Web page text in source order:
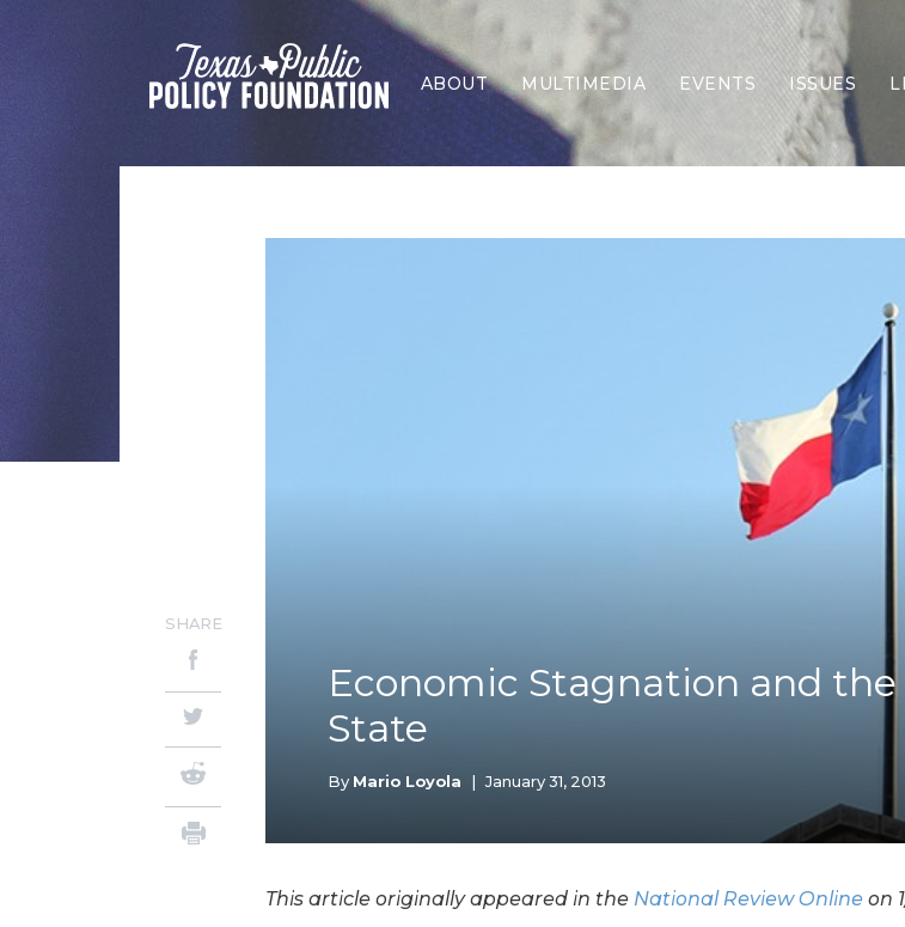
ABOUT MULTIMEDIA EVENTS ISSUES
Border
Economy
Energy
Foreign
Forging
Health
Islamism
Taxes &
Economic Stagnation and
State
By Mario Loyola | January 31, 2013
SHARE
This article originally appeared in the National Review Online on